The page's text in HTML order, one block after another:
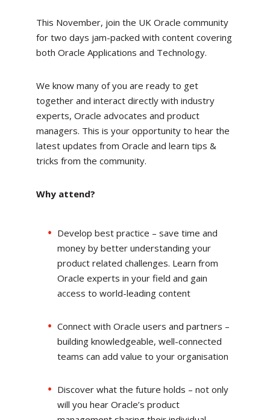
This November, join the UK Oracle community
for two days jam-packed with content covering
both Oracle Applications and Technology.
We know many of you are ready to get
together and interact directly with industry
experts, Oracle advocates and product
managers. This is your opportunity to hear the
latest updates from Oracle and learn tips &
tricks from the community.
Why attend?
Develop best practice – save time and
money by better understanding your
product related challenges. Learn from
Oracle experts in your field and gain
access to world-leading content
Connect with Oracle users and partners –
building knowledgeable, well-connected
teams can add value to your organisation
Discover what the future holds – not only
will you hear Oracle’s product